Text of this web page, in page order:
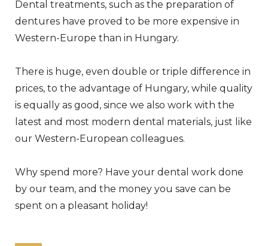
Dental treatments, such as the preparation of
dentures have proved to be more expensive in
Western-Europe than in Hungary.
There is huge, even double or triple difference in
prices, to the advantage of Hungary, while quality
is equally as good, since we also work with the
latest and most modern dental materials, just like
our Western-European colleagues.
Why spend more? Have your dental work done
by our team, and the money you save can be
spent on a pleasant holiday!